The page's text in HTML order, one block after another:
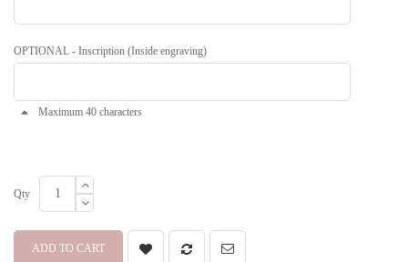
OPTIONAL - Inscription (Inside engraving)
Maximum 40 characters
Qty
ADD TO CART